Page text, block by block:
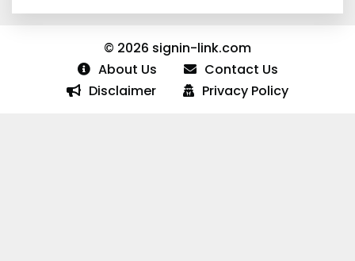
© 2026 signin-link.com
About Us
Contact Us
Disclaimer
Privacy Policy